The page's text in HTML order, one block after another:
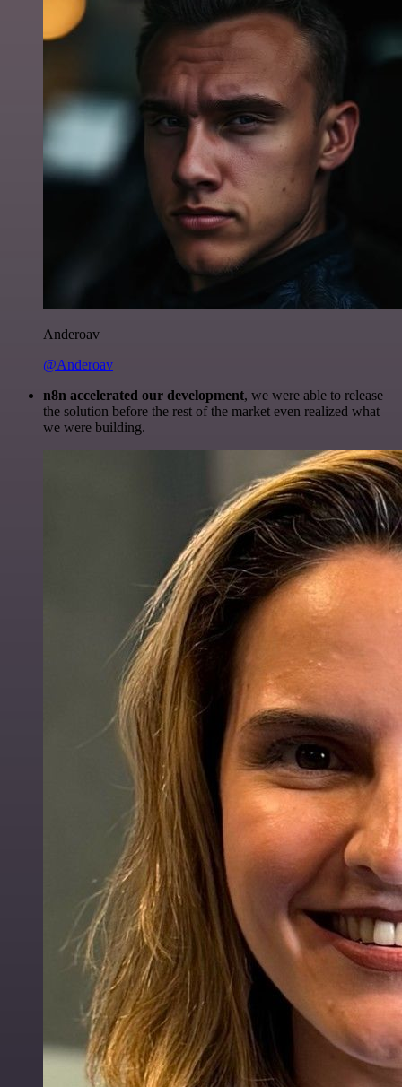
Anderoav
@Anderoav
n8n accelerated our development, we were able to release
the solution before the rest of the market even realized what
we were building.